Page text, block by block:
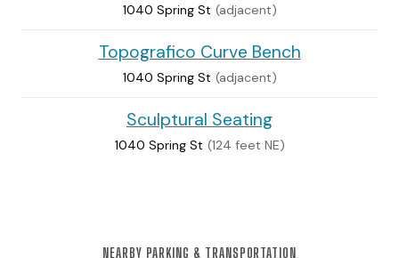
1040 Spring St (adjacent)
Topografico Curve Bench
1040 Spring St (adjacent)
Sculptural Seating
1040 Spring St (124 feet NE)
NEARBY PARKING & TRANSPORTATION